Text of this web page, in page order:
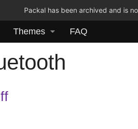
Packal has been archived and is
Themes FAQ